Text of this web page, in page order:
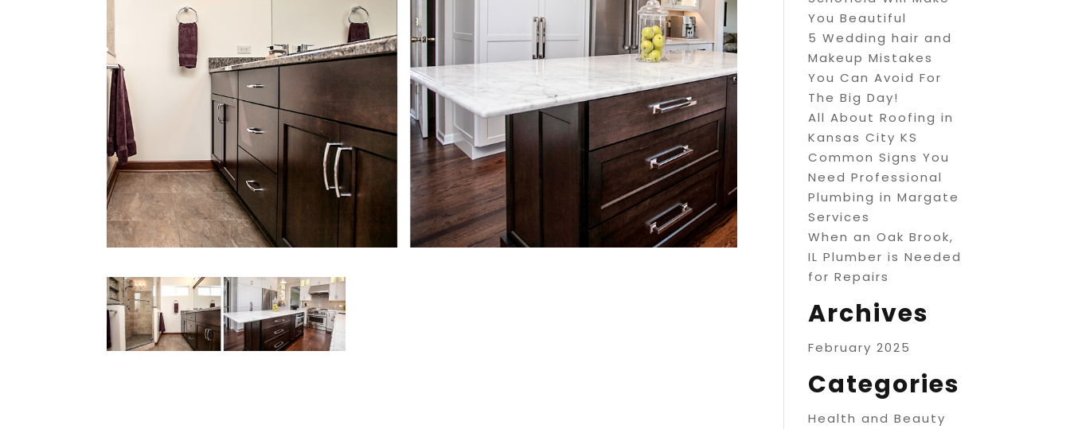
You Beautiful
5 Wedding hair and
Makeup Mistakes
You Can Avoid For
The Big Day!
All About Roofing in
Kansas City KS
Common Signs You
Need Professional
Plumbing in Margate
Services
When an Oak Brook,
IL Plumber is Needed
for Repairs
Archives
February 2025
Categories
Health and Beauty